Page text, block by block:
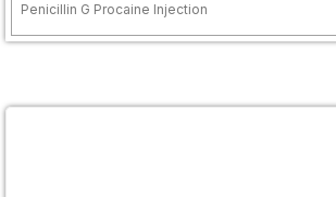
Penicillin G Procaine Injection